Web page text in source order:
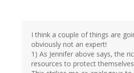
I think a couple of things are
obviously not an expert!
1) As Jennifer above says, the
resources to protect